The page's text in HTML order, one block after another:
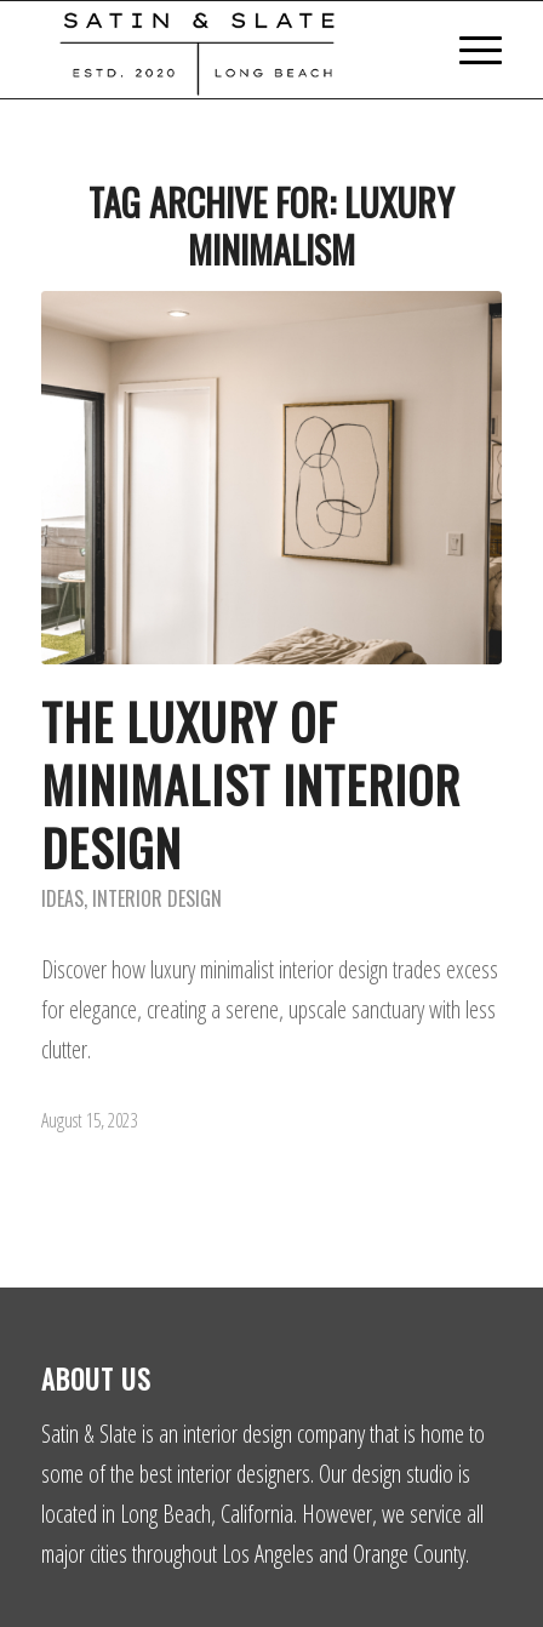
TAG ARCHIVE FOR:LUXURY
MINIMALISM
THE LUXURY OF
MINIMALIST INTERIOR
DESIGN
IDEAS, INTERIOR DESIGN
Discover how luxury minimalist interior design trades excess
for elegance, creating a serene, upscale sanctuary with less
clutter.
August 15, 2023
ABOUT US
Satin & Slate is an interior design company that is home to
some of the best interior designers. Our design studio is
located in Long Beach, California. However, we service all
major cities throughout Los Angeles and Orange County.